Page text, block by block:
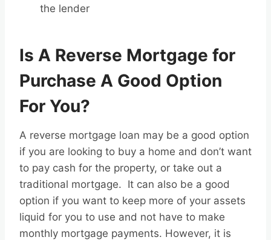
the lender
Is A Reverse Mortgage for
Purchase A Good Option
For You?
A reverse mortgage loan may be a good option
if you are looking to buy a home and don’t want
to pay cash for the property, or take out a
traditional mortgage. It can also be a good
option if you want to keep more of your assets
liquid for you to use and not have to make
monthly mortgage payments. However, it is